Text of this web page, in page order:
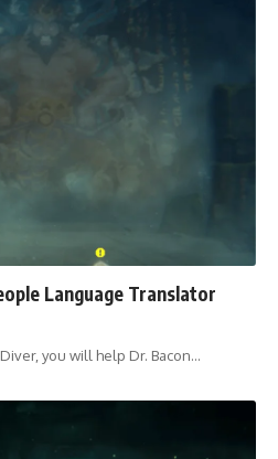
Language Translator
you will help Dr. Bacon…